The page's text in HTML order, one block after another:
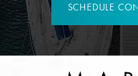
SCHEDULE